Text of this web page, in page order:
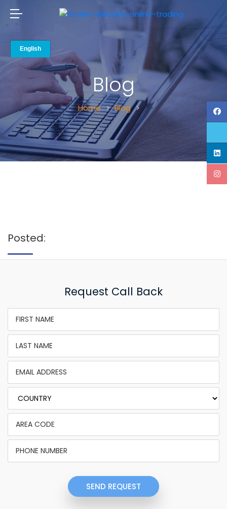
Blog
Home Blog
Posted:
Request Call Back
SEND REQUEST